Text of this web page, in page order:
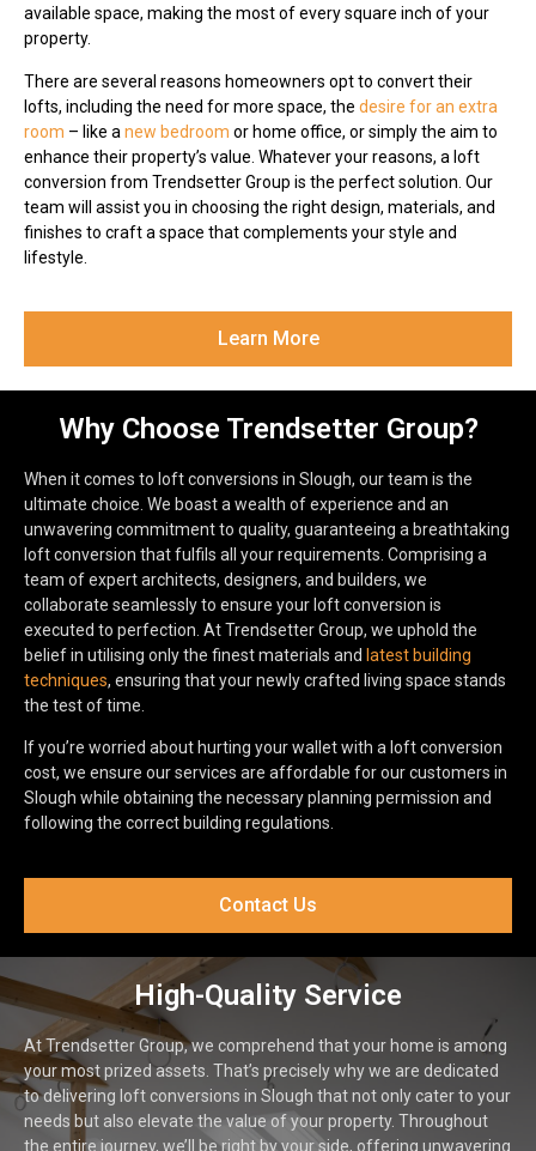
available space, making the most of every square inch of your
property.
There are several reasons homeowners opt to convert their
lofts, including the need for more space, the desire for an extra
room – like a new bedroom or home office, or simply the aim to
enhance their property’s value. Whatever your reasons, a loft
conversion from Trendsetter Group is the perfect solution. Our
team will assist you in choosing the right design, materials, and
finishes to craft a space that complements your style and
lifestyle.
Learn More
Why Choose Trendsetter Group?
When it comes to loft conversions in Slough, our team is the
ultimate choice. We boast a wealth of experience and an
unwavering commitment to quality, guaranteeing a breathtaking
loft conversion that fulfils all your requirements. Comprising a
team of expert architects, designers, and builders, we
collaborate seamlessly to ensure your loft conversion is
executed to perfection. At Trendsetter Group, we uphold the
belief in utilising only the finest materials and latest building
techniques, ensuring that your newly crafted living space stands
the test of time.
If you’re worried about hurting your wallet with a loft conversion
cost, we ensure our services are affordable for our customers in
Slough while obtaining the necessary planning permission and
following the correct building regulations.
Contact Us
High-Quality Service
At Trendsetter Group, we comprehend that your home is among
your most prized assets. That’s precisely why we are dedicated
to delivering loft conversions in Slough that not only cater to your
needs but also elevate the value of your property. Throughout
the entire journey, we’ll be right by your side, offering unwavering